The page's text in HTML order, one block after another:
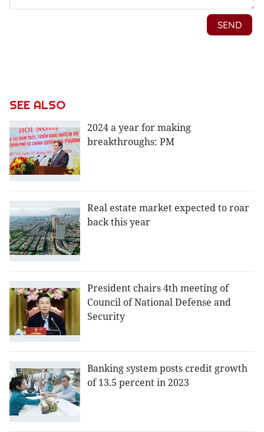
SEE ALSO
2024 a year for making
breakthroughs: PM
Real estate market expected to roar
back this year
President chairs 4th meeting of
Council of National Defense and
Security
Banking system posts credit growth
of 13.5 percent in 2023